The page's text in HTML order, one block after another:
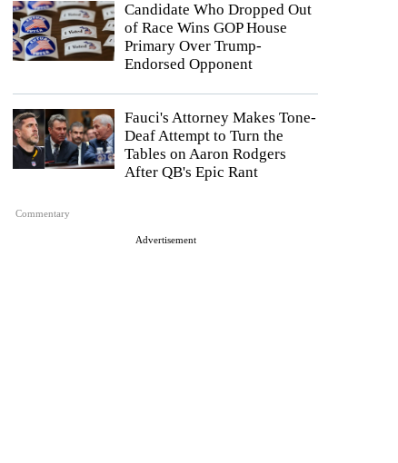
Candidate Who Dropped Out
of Race Wins GOP House
Primary Over Trump-
Endorsed Opponent
Commentary
Fauci's Attorney Makes Tone-
Deaf Attempt to Turn the
Tables on Aaron Rodgers
After QB's Epic Rant
Advertisement